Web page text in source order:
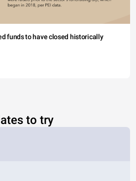
funds to have closed historically
to try